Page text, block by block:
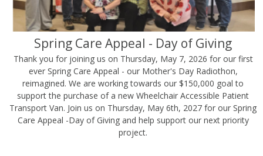
Spring Care Appeal - Day of Giving
Thank you for joining us on Thursday, May 7, 2026 for our first
ever Spring Care Appeal - our Mother's Day Radiothon,
reimagined. We are working towards our $150,000 goal to
support the purchase of a new Wheelchair Accessible Patient
Transport Van. Join us on Thursday, May 6th, 2027 for our Spring
Care Appeal -Day of Giving and help support our next priority
project.